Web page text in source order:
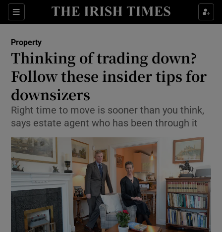
Sections
Show Culture sub sections
Show Technology sub sections
Show Science sub sections
Show Motors sub sections
Property
Thinking of trading down?
Follow these insider tips for
downsizers
Right time to move is sooner than you think,
says estate agent who has been through it